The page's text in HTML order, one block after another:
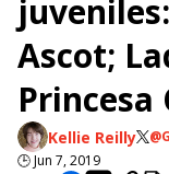
Ascot;
Princesa
Kellie Reilly
🕒Jun 7, 2019